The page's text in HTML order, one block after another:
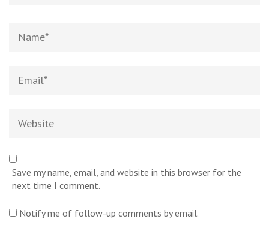
Save my name, email, and website in this browser for the
next time I comment.
Notify me of follow-up comments by email.